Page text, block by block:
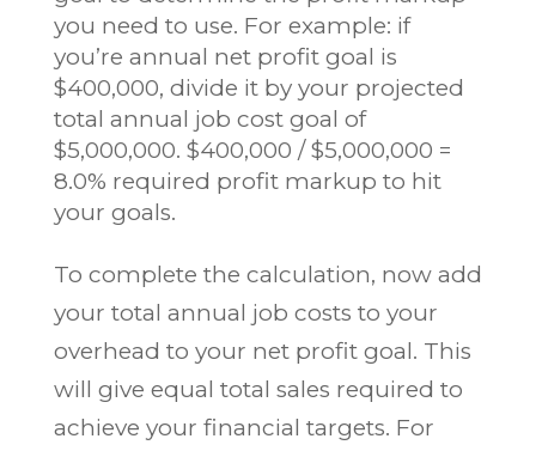
you need to use. For example: if
you’re annual net profit goal is
$400,000, divide it by your projected
total annual job cost goal of
$5,000,000. $400,000 / $5,000,000 =
8.0% required profit markup to hit
your goals.
To complete the calculation, now add
your total annual job costs to your
overhead to your net profit goal. This
will give equal total sales required to
achieve your financial targets. For